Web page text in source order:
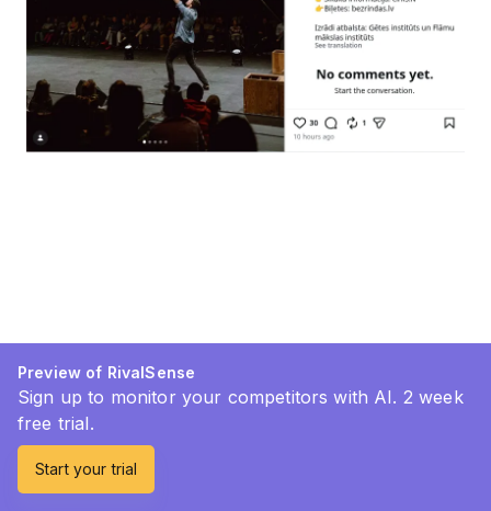
Preview of RivalSense
Sign up to monitor your competitors with AI. 2 week
free trial.
Start your trial